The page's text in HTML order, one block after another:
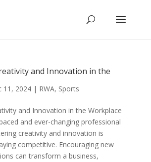
and Innovation in the
11, 2024| RWA, Sports
and Innovation in the Workplace
and ever-changing professional
creativity and innovation is
competitive. Encouraging new
can transform a business,